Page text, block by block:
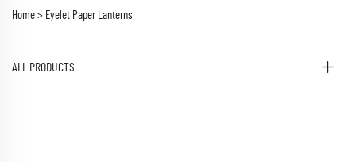
Home > Eyelet Paper Lanterns
ALL PRODUCTS